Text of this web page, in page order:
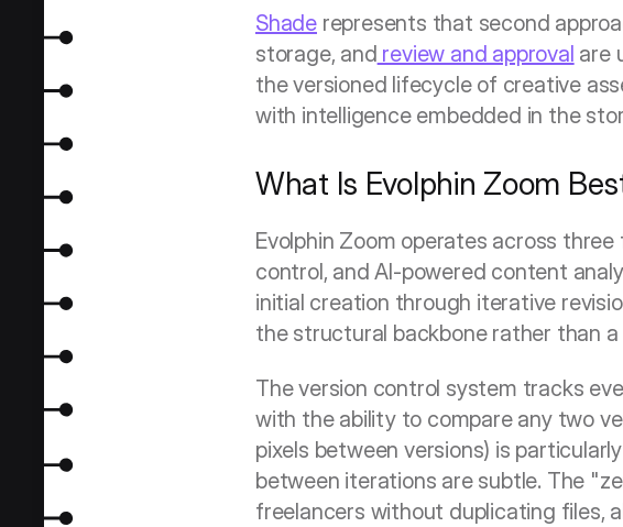
Shade represents that second
storage, and review and approval are
the versioned lifecycle of creative
with intelligence embedded in the
What Is Evolphin Zoom
Evolphin Zoom operates across
control, and AI-powered content
initial creation through iterative
the structural backbone rather than
The version control system tracks
with the ability to compare any two
pixels between versions) is
between iterations are subtle. The
freelancers without duplicating files,